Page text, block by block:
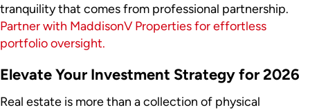
tranquility that comes from professional partnership.
Partner with MaddisonV Properties for effortless
portfolio oversight.
Elevate Your Investment Strategy for 2026
Real estate is more than a collection of physical